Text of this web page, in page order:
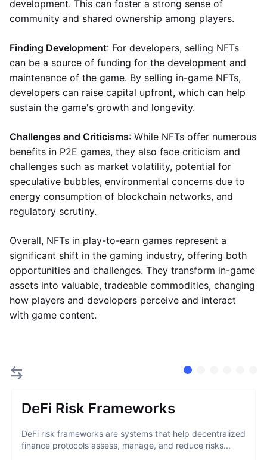
development. This can foster a strong sense of
community and shared ownership among players.
Finding Development: For developers, selling NFTs
can be a source of funding for the development and
maintenance of the game. By selling in-game NFTs,
developers can raise capital upfront, which can help
sustain the game's growth and longevity.
Challenges and Criticisms: While NFTs offer numerous
benefits in P2E games, they also face criticism and
challenges such as market volatility, potential for
speculative bubbles, environmental concerns due to
energy consumption of blockchain networks, and
regulatory scrutiny.
Overall, NFTs in play-to-earn games represent a
significant shift in the gaming industry, offering both
opportunities and challenges. They transform in-game
assets into valuable, tradeable commodities, changing
how players and developers perceive and interact
with game content.
DeFi Risk Frameworks
DeFi risk frameworks are systems that help decentralized
finance protocols assess, manage, and reduce risks...